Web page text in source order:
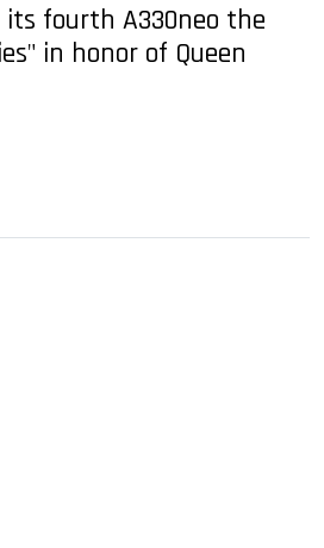
its fourth A330neo the
in honor of Queen